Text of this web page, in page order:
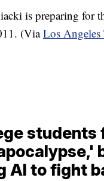
is preparing for
(ViaLos Angeles
students
AI to fight